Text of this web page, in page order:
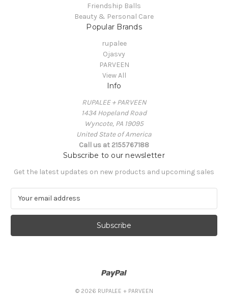
Friendship Balls
Beauty & Personal Care
Popular Brands
rupalee
Ojasvy
PARVEEN
View All
Info
RUPALEE + PARVEEN
1434 Hopeland Road
Wyncote, PA 19095
United State of America
Call us at 2155767188
Subscribe to our newsletter
Get the latest updates on new products and upcoming sales
a
l
© 2026 RUPALEE + PARVEEN